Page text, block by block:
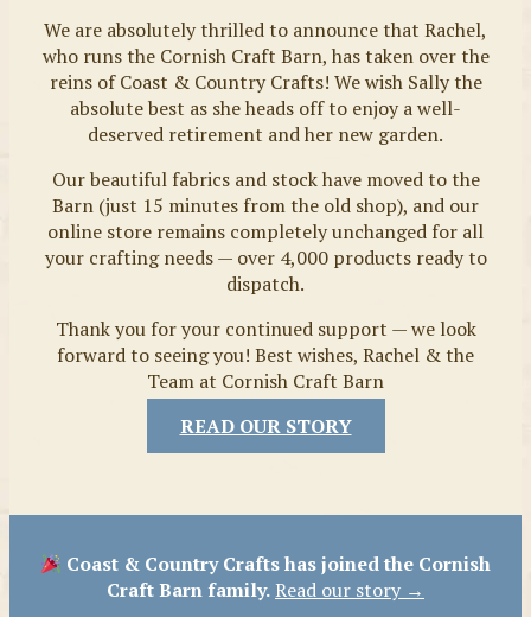
Fabrics
We are absolutely thrilled to announce that Rachel,
who runs the Cornish Craft Barn, has taken over the
reins of Coast & Country Crafts! We wish Sally the
absolute best as she heads off to enjoy a well-
deserved retirement and her new garden.
Our beautiful fabrics and stock have moved to the
Barn (just 15 minutes from the old shop), and our
online store remains completely unchanged for all
your crafting needs — over 4,000 products ready to
dispatch.
Thank you for your continued support — we look
forward to seeing you! Best wishes, Rachel & the
Team at Cornish Craft Barn
READ OUR STORY
Coast & Country Crafts has joined the Cornish
Craft Barn family.Read our story →